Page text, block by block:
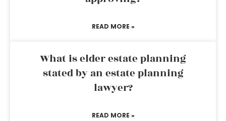
READ MORE »
What is elder estate planning
stated by an estate planning
lawyer?
READ MORE »